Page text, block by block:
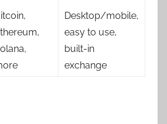
Desktop/mobile,
easy to use,
built-in
exchange